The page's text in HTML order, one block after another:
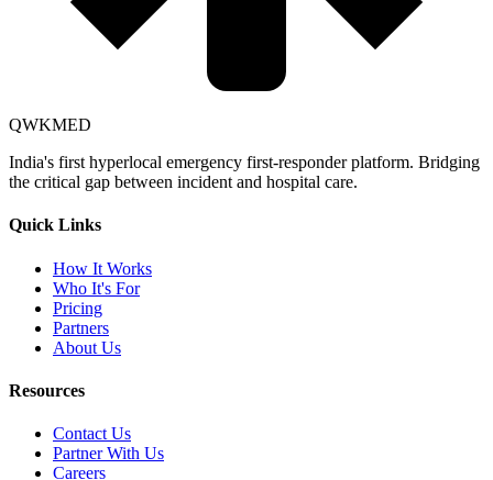
QWKMED
India's first hyperlocal emergency first-responder platform. Bridging
the critical gap between incident and hospital care.
Quick Links
How It Works
Who It's For
Pricing
Partners
About Us
Resources
Contact Us
Partner With Us
Careers